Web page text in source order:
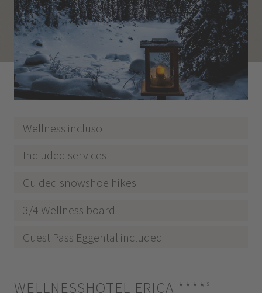
Wellness incluso
Included services
Guided snowshoe hikes
3/4 Wellness board
Guest Pass Eggental included
WELLNESSHOTEL ERICA **** s